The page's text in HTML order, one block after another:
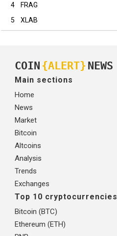
4
FRAG
5
XLAB
COIN {ALERT} NEWS
Main sections
Home
News
Market
Bitcoin
Altcoins
Analysis
Trends
Exchanges
Top 10 cryptocurrencies
Bitcoin (BTC)
Ethereum (ETH)